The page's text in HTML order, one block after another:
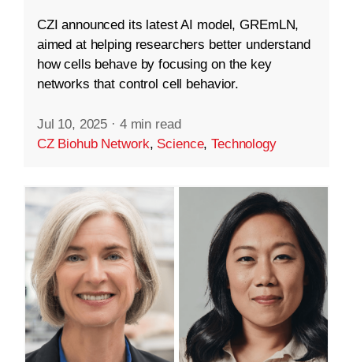
CZI announced its latest AI model, GREmLN,
aimed at helping researchers better understand
how cells behave by focusing on the key
networks that control cell behavior.
Jul 10, 2025 · 4 min read
CZ Biohub Network, Science,Technology